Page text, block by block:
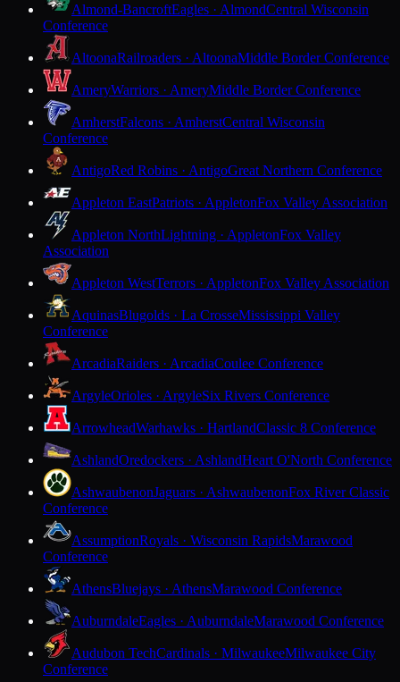
Almond-BancroftEagles · AlmondCentral Wisconsin
Conference
AltoonaRailroaders · AltoonaMiddle Border Conference
AmeryWarriors · AmeryMiddle Border Conference
AmherstFalcons · AmherstCentral Wisconsin
Conference
AntigoRed Robins · AntigoGreat Northern Conference
Appleton EastPatriots · AppletonFox Valley Association
Appleton NorthLightning · AppletonFox Valley
Association
Appleton WestTerrors · AppletonFox Valley Association
AquinasBlugolds · La CrosseMississippi Valley
Conference
ArcadiaRaiders · ArcadiaCoulee Conference
ArgyleOrioles · ArgyleSix Rivers Conference
ArrowheadWarhawks · HartlandClassic 8 Conference
AshlandOredockers · AshlandHeart O'North Conference
AshwaubenonJaguars · AshwaubenonFox River Classic
Conference
AssumptionRoyals · Wisconsin RapidsMarawood
Conference
AthensBluejays · AthensMarawood Conference
AuburndaleEagles · AuburndaleMarawood Conference
Audubon TechCardinals · MilwaukeeMilwaukee City
Conference